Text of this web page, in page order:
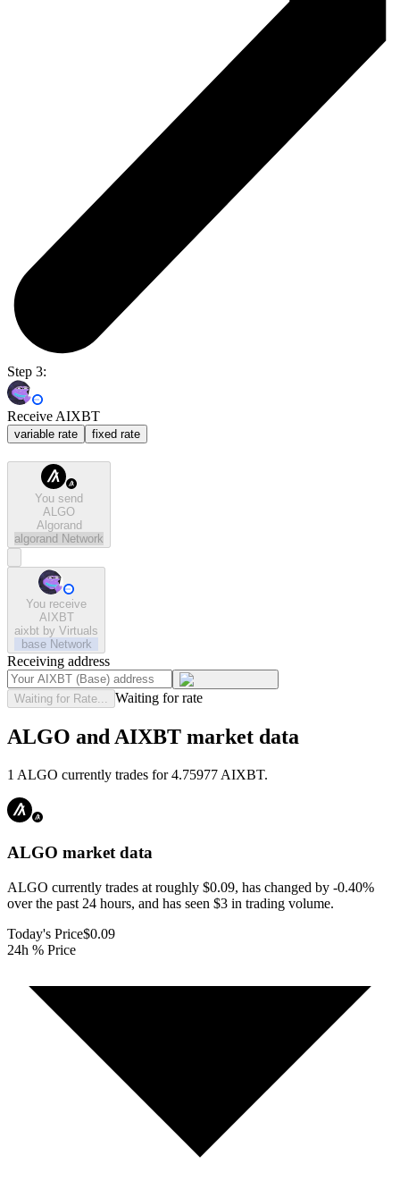
Step 3:
Receive AIXBT
variable rate fixed rate
You send
ALGO
Algorand
algorand Network
You receive
AIXBT
aixbt by Virtuals
base Network
Receiving address
Waiting for Rate... Waiting for rate
ALGO and AIXBT market data
1 ALGO currently trades for 4.75977 AIXBT.
ALGO market data
ALGO currently trades at roughly $0.09, has changed by -0.40%
over the past 24 hours, and has seen $3 in trading volume.
Today's Price$0.09
24h % Price